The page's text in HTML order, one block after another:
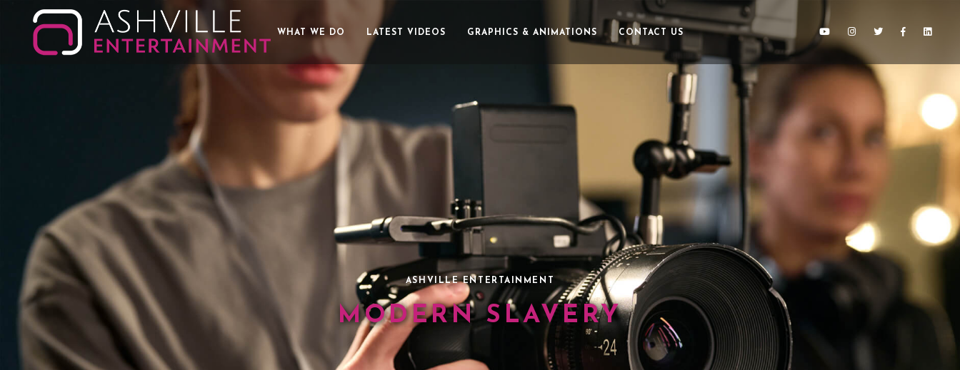
WHAT WE DO LATEST VIDEOS GRAPHICS & ANIMATIONS CONTACT US
ASHVILLE ENTERTAINMENT
MODERN SLAVERY